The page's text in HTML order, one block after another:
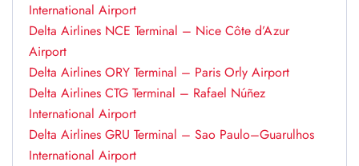
International Airport
Delta Airlines NCE Terminal – Nice Côte d’Azur
Airport
Delta Airlines ORY Terminal – Paris Orly Airport
Delta Airlines CTG Terminal – Rafael Núñez
International Airport
Delta Airlines GRU Terminal – Sao Paulo–Guarulhos
International Airport